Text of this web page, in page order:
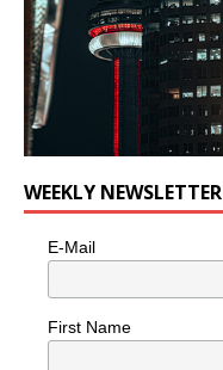
WEEKLY NEWSLETTER
E-Mail
First Name